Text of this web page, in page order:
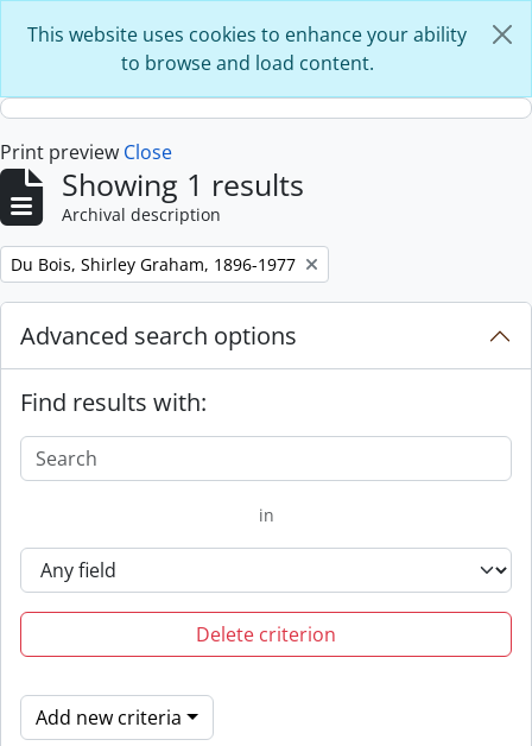
This website uses cookies to enhance your ability
to browse and load content.
Print preview Close
Showing 1 results
Archival description
Remove filter:
Du Bois, Shirley Graham, 1896-1977
Advanced search options
Find results with:
in
Delete criterion
Add new criteria